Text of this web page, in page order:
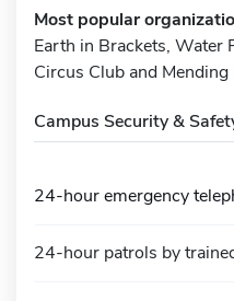
Most popular
Earth in Brackets, Water
Circus Club and Mending
Campus Security &
24-hour emergency
24-hour patrols by